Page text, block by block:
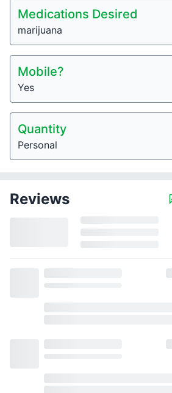
Medications Desired
marijuana
Mobile?
Yes
Quantity
Personal
Reviews